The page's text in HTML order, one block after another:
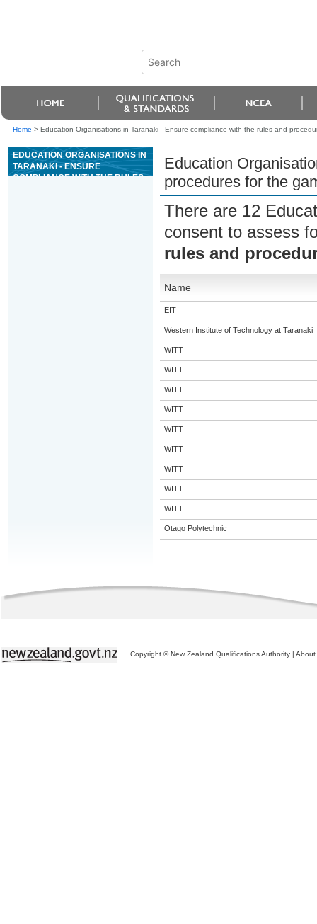
Home > Education Organisations in Taranaki - Ensure compliance with the rules and
EDUCATION ORGANISATIONS IN
TARANAKI - ENSURE
COMPLIANCE WITH THE RULES
Education
procedures for the
There are 12
consent to assess
rules and
Name
EIT
Western Institute of Technology at Taranaki
WITT
WITT
WITT
WITT
WITT
WITT
WITT
WITT
WITT
Otago Polytechnic
Copyright © New Zealand Qualifications Authority | About